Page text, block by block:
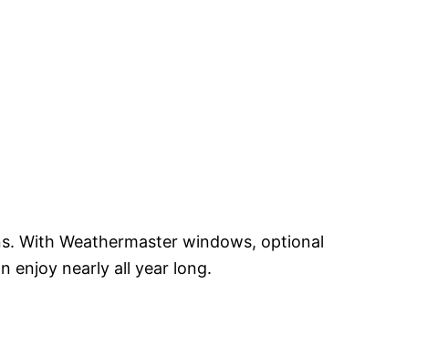
With Weathermaster windows, optional
enjoy nearly all year long.